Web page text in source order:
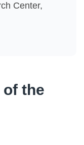
Center,
the